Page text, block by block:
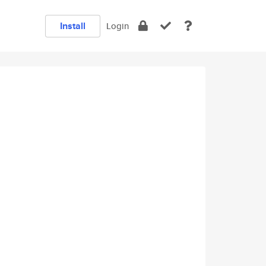
Install Login